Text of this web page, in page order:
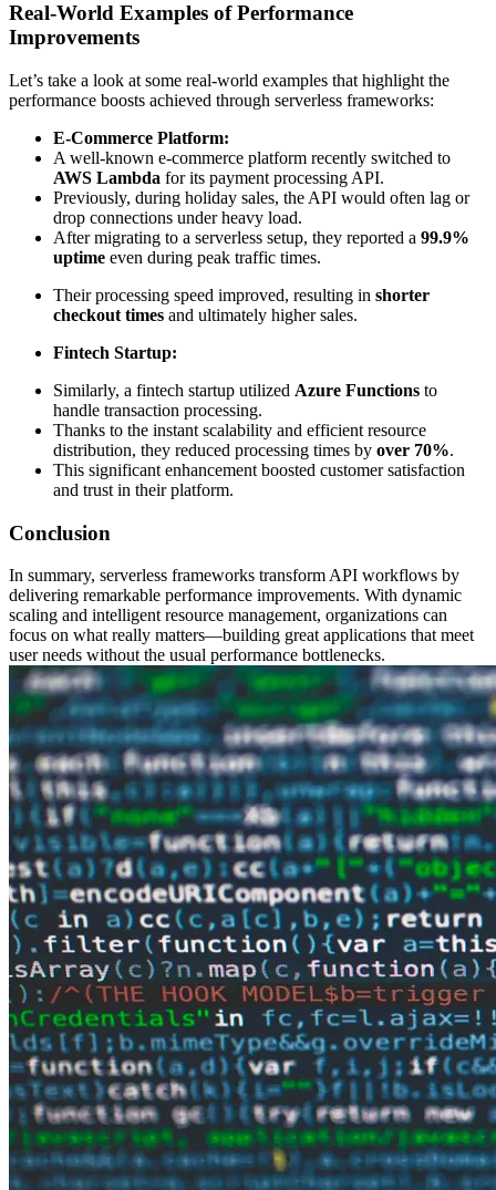
Real-World Examples of Performance
Improvements
Let’s take a look at some real-world examples that highlight the
performance boosts achieved through serverless frameworks:
E-Commerce Platform:
A well-known e-commerce platform recently switched to
AWS Lambda for its payment processing API.
Previously, during holiday sales, the API would often lag or
drop connections under heavy load.
After migrating to a serverless setup, they reported a 99.9%
uptime even during peak traffic times.
Their processing speed improved, resulting in shorter
checkout times and ultimately higher sales.
Fintech Startup:
Similarly, a fintech startup utilized Azure Functions to
handle transaction processing.
Thanks to the instant scalability and efficient resource
distribution, they reduced processing times by over 70%.
This significant enhancement boosted customer satisfaction
and trust in their platform.
Conclusion
In summary, serverless frameworks transform API workflows by
delivering remarkable performance improvements. With dynamic
scaling and intelligent resource management, organizations can
focus on what really matters—building great applications that meet
user needs without the usual performance bottlenecks.